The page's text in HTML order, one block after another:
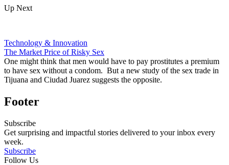
Up Next
Technology & Innovation
The Market Price of Risky Sex
One might think that men would have to pay prostitutes a premium
to have sex without a condom. But a new study of the sex trade in
Tijuana and Ciudad Juarez suggests the opposite.
Footer
Subscribe
Get surprising and impactful stories delivered to your inbox every
week.
Subscribe
Follow Us